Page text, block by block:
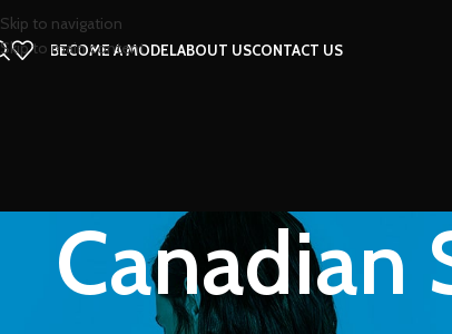
Skip to navigation
Skip to main content
BECOME A MODELABOUT USCONTACT US
Canadian